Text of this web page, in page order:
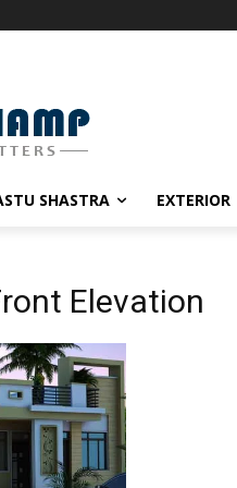
SHASTRA EXTERIOR
Elevation